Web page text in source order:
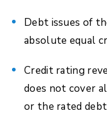
Debt issues of
absolute equal
Credit rating
does not cover
or the rated